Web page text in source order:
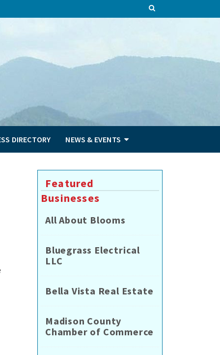
DIRECTORY NEWS & EVENTS
Featured
Businesses
All About Blooms
Bluegrass Electrical
LLC
Bella Vista Real Estate
Madison County
Chamber of Commerce